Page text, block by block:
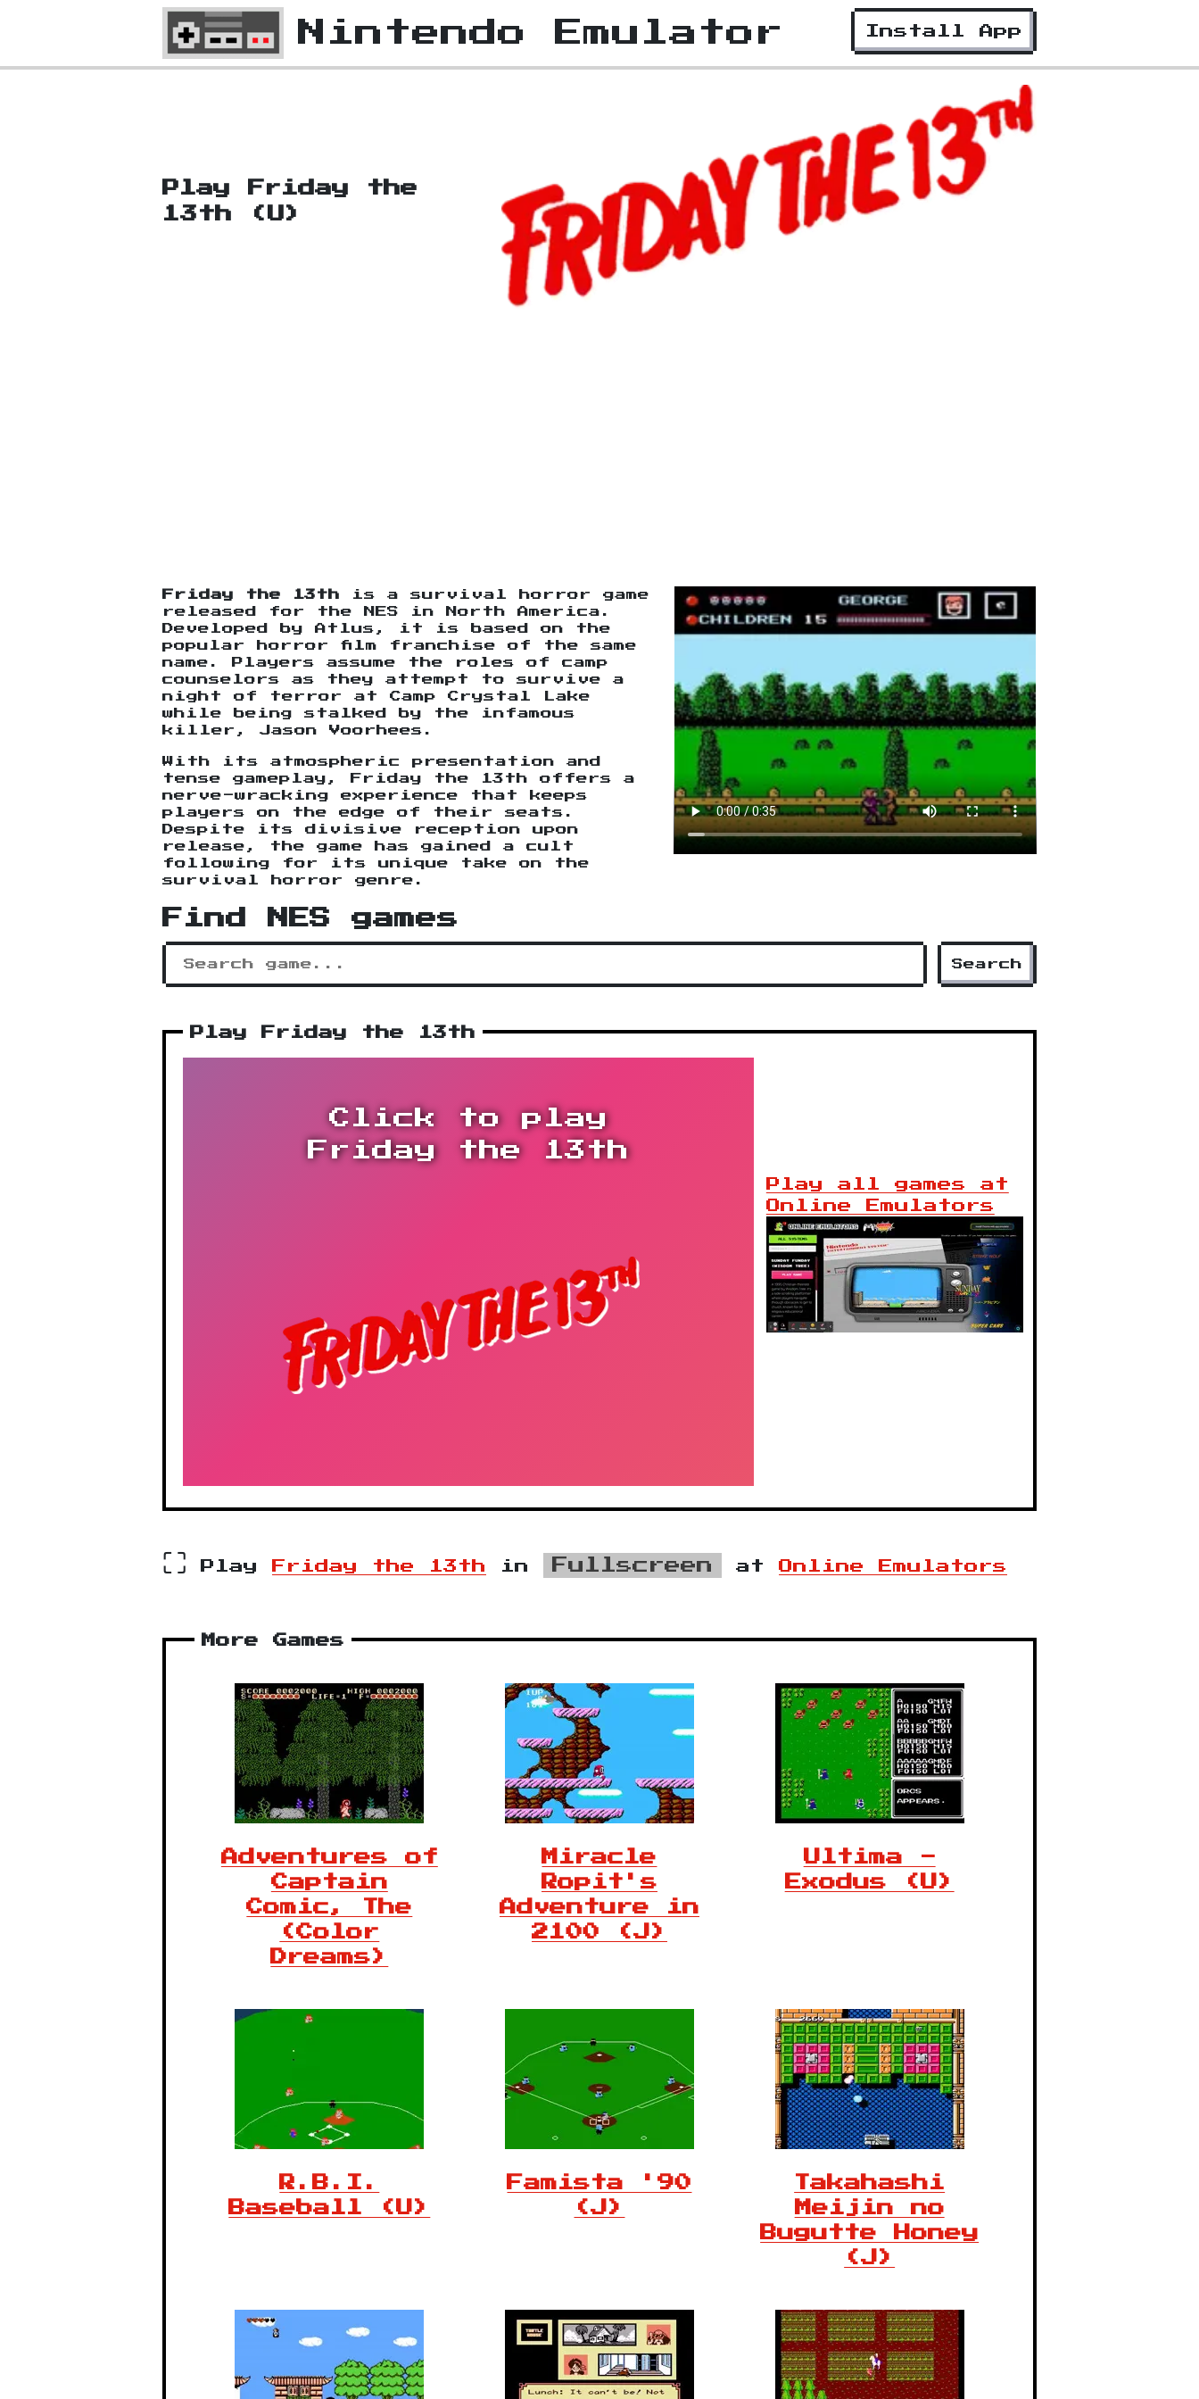
Nintendo Emulator Install App
Play Friday the
13th (U)
Friday the 13th is a survival horror game
released for the NES in North America.
Developed by Atlus, it is based on the
popular horror film franchise of the same
name. Players assume the roles of camp
counselors as they attempt to survive a
night of terror at Camp Crystal Lake
while being stalked by the infamous
killer, Jason Voorhees.
With its atmospheric presentation and
tense gameplay, Friday the 13th offers a
nerve-wracking experience that keeps
players on the edge of their seats.
Despite its divisive reception upon
release, the game has gained a cult
following for its unique take on the
survival horror genre.
Find NES games
Search
Play Friday the 13th
Play all games at
Online Emulators
Click to play
Friday the 13th
⛶ Play Friday the 13th in Fullscreen at Online Emulators
More Games
Adventures of
Captain
Comic, The
(Color
Dreams)
Miracle
Ropit's
Adventure in
2100 (J)
Ultima -
Exodus (U)
R.B.I.
Baseball (U)
Famista '90
(J)
Takahashi
Meijin no
Bugutte Honey
(J)